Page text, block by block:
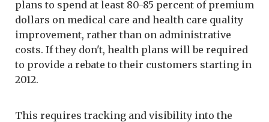
plans to spend at least 80-85 percent of premium
dollars on medical care and health care quality
improvement, rather than on administrative
costs. If they don't, health plans will be required
to provide a rebate to their customers starting in
2012.
This requires tracking and visibility into the